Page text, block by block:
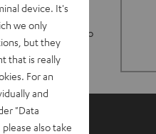
and
GO 2 can stand up to
device. It's
we only
but they
that is really
For an
and
"Data
also take